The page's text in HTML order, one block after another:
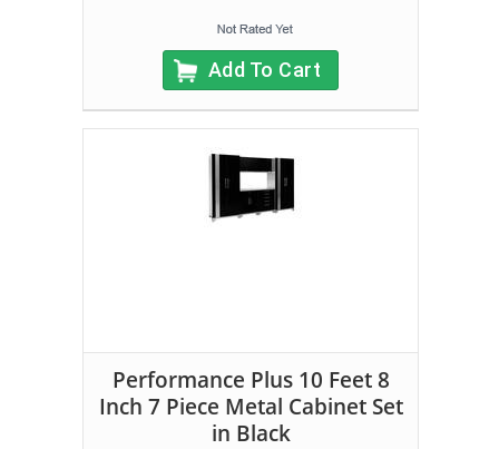
Add To Cart
Performance Plus 10 Feet 8
Inch 7 Piece Metal Cabinet Set
in Black